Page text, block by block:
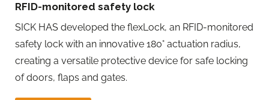
RFID-monitored safety lock
SICK HAS developed the flexLock, an RFID-monitored
safety lock with an innovative 180° actuation radius,
creating a versatile protective device for safe locking
of doors, flaps and gates.